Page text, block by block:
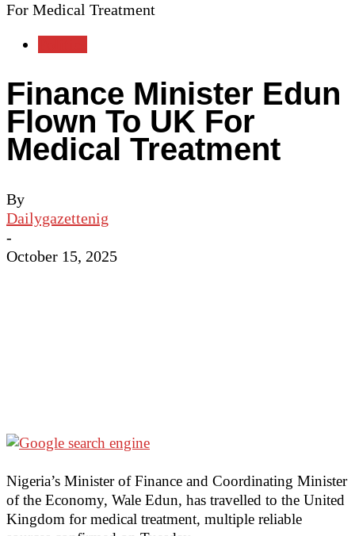
For Medical Treatment
Finance Minister Edun
Flown To UK For
Medical Treatment
By
Dailygazettenig
-
October 15, 2025
Nigeria’s Minister of Finance and Coordinating Minister
of the Economy, Wale Edun, has travelled to the United
Kingdom for medical treatment, multiple reliable